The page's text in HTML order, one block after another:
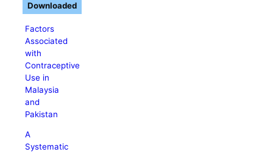
Factors
Associated
with
Contraceptive
Use in
Malaysia
and
Pakistan
A
Systematic
Downloaded